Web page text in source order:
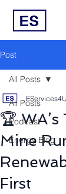
Post
All Posts
Podcast
Energy Blog
All Posts
🏆
Mine
First